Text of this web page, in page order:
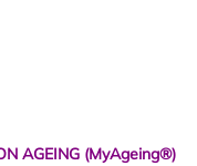
AGEING (MyAgeing®)